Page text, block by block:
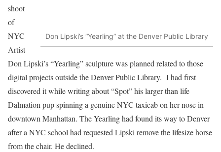
Don Lipski’s “Yearling” at the Denver Public Library
shoot
of
NYC
Artist
Don Lipski’s “Yearling” sculpture was planned related to those
digital projects outside the Denver Public Library. I had first
discovered it while writing about “Spot” his larger than life
Dalmation pup spinning a genuine NYC taxicab on her nose in
downtown Manhattan. The Yearling had found its way to Denver
after a NYC school had requested Lipski remove the lifesize horse
from the chair. He declined.